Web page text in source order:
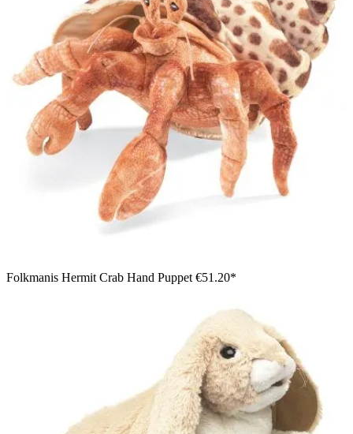
Folkmanis Hermit Crab Hand Puppet €51.20*